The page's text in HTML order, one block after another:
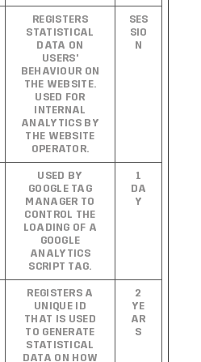
REGISTERS
STATISTICAL
DATA ON
USERS'
BEHAVIOUR ON
THE WEBSITE.
USED FOR
INTERNAL
ANALYTICS BY
THE WEBSITE
OPERATOR.
SES
SIO
N
USED BY
GOOGLE TAG
MANAGER TO
CONTROL THE
LOADING OF A
GOOGLE
ANALYTICS
SCRIPT TAG.
1
DA
Y
REGISTERS A
UNIQUE ID
THAT IS USED
TO GENERATE
STATISTICAL
DATA ON HOW
2
YE
AR
S